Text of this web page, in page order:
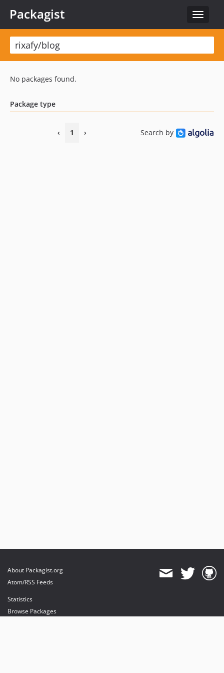
Toggle
Packagist
No packages found.
Package type
Search by
‹ 1 ›
About Packagist.org
Atom/RSS Feeds
Statistics
Browse Packages